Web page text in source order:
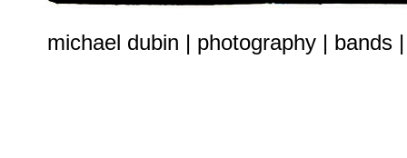
michael dubin | photography | bands